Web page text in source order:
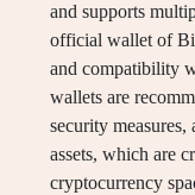
and supports
official wallet of
and compatibility
wallets are
security
assets, which are
cryptocurrency